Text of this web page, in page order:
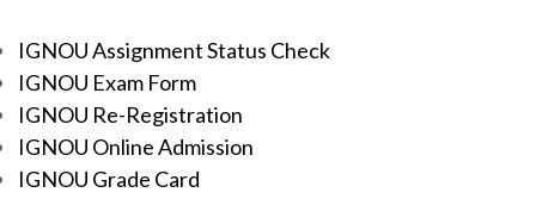
IGNOU Assignment Status Check
IGNOU Exam Form
IGNOU Re-Registration
IGNOU Online Admission
IGNOU Grade Card